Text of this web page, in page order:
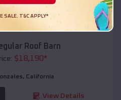
Roof Barn
$18,190*
, California
View Details
SALE. T&C APPLY*